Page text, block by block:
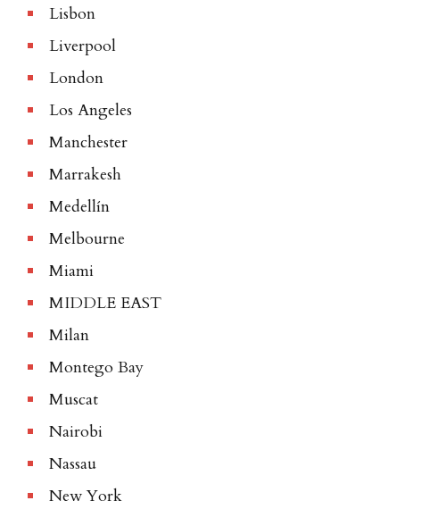
Lisbon
Liverpool
London
Los Angeles
Manchester
Marrakesh
Medellín
Melbourne
Miami
MIDDLE EAST
Milan
Montego Bay
Muscat
Nairobi
Nassau
New York